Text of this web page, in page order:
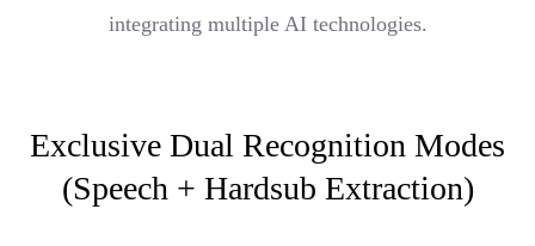
integrating multiple AI technologies.
Exclusive Dual Recognition Modes
(Speech + Hardsub Extraction)